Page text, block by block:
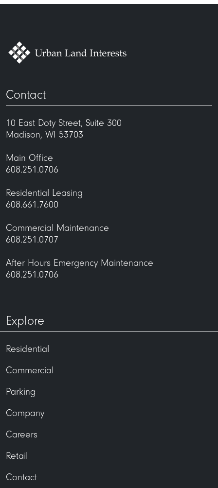
Contact
10 East Doty Street, Suite 300
Madison, WI 53703
Main Office
608.251.0706
Residential Leasing
608.661.7600
Commercial Maintenance
608.251.0707
After Hours Emergency Maintenance
608.251.0706
Explore
Residential
Commercial
Parking
Company
Careers
Retail
Contact